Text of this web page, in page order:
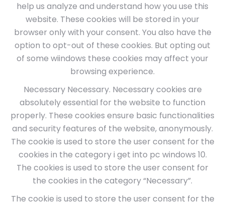
help us analyze and understand how you use this
website. These cookies will be stored in your
browser only with your consent. You also have the
option to opt-out of these cookies. But opting out
of some wiindows these cookies may affect your
browsing experience.
Necessary Necessary. Necessary cookies are
absolutely essential for the website to function
properly. These cookies ensure basic functionalities
and security features of the website, anonymously.
The cookie is used to store the user consent for the
cookies in the category i get into pc windows 10.
The cookies is used to store the user consent for
the cookies in the category “Necessary”.
The cookie is used to store the user consent for the